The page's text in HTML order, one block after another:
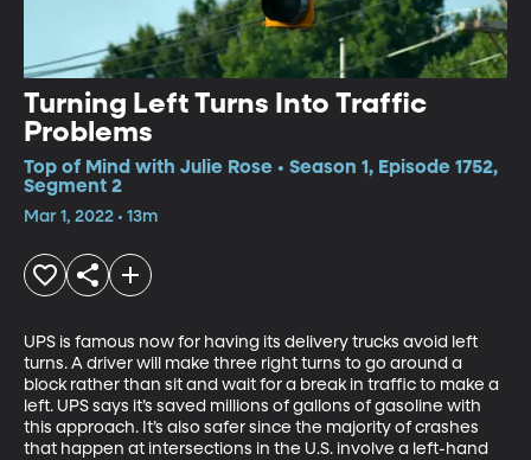
Turning Left Turns Into Traffic
Problems
Top of Mind with Julie Rose • Season 1, Episode 1752,
Segment 2
Mar 1, 2022 • 13m
UPS is famous now for having its delivery trucks avoid left
turns. A driver will make three right turns to go around a
block rather than sit and wait for a break in traffic to make a
left. UPS says it’s saved millions of gallons of gasoline with
this approach. It’s also safer since the majority of crashes
that happen at intersections in the U.S. involve a left-hand